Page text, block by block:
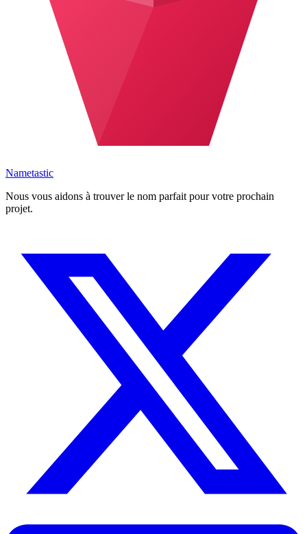
Nametastic
Nous vous aidons à trouver le nom parfait pour votre prochain
projet.